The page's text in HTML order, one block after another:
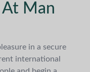
At Man
in a secure
international